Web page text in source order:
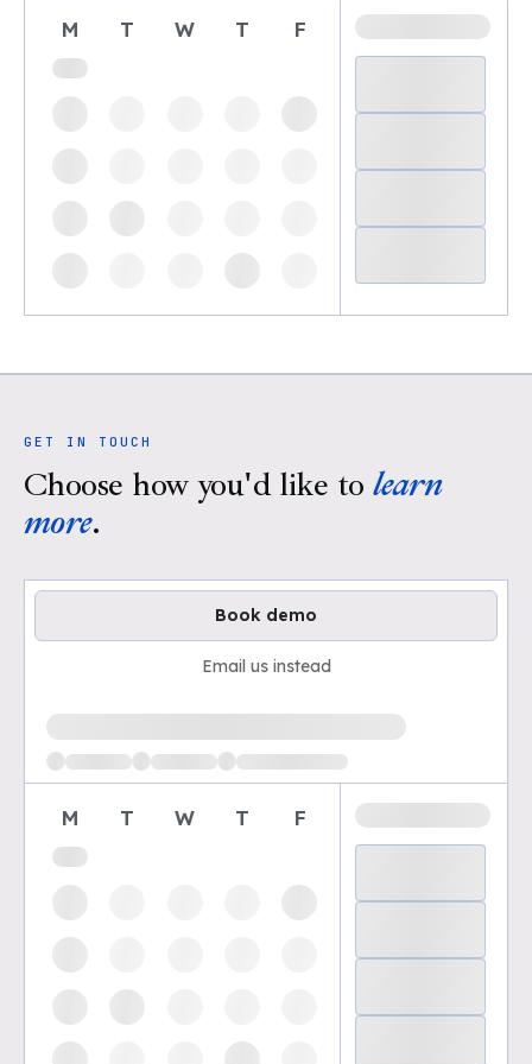
M T W T F
GET IN TOUCH
Choose how you'd like to learn
more.
Book demo
Email us instead
Loading available demo times
M T W T F